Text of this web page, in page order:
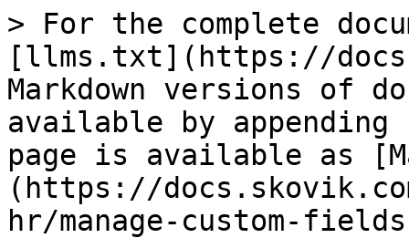
> For the complete
[llms.txt](https://
Markdown versions of
available by
page is available as
(https://
hr/manage-custom-